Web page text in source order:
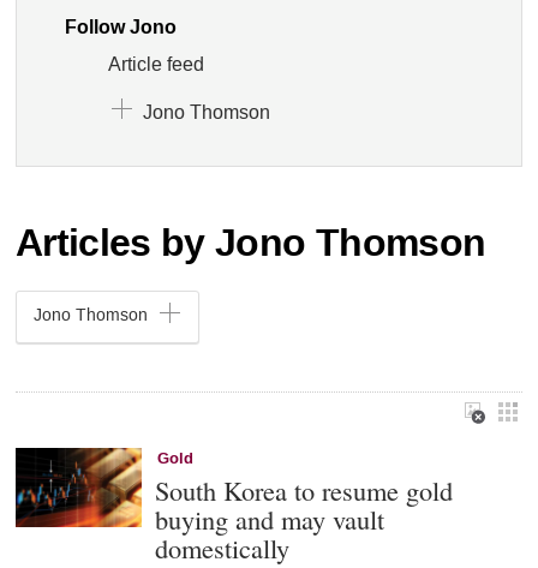
Follow Jono
Article feed
Jono Thomson
Articles by Jono Thomson
Jono Thomson
Gold
South Korea to resume gold
buying and may vault
domestically